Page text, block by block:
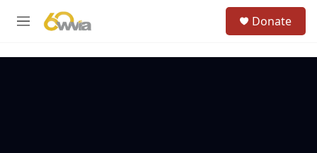
M
Donate